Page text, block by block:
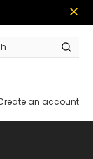
an account